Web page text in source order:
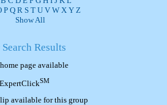
P Q R S T U V W X Y Z
Show All
Results
page available
SM
available for this group